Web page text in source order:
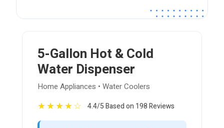
5-Gallon Hot & Cold
Water Dispenser
Home Appliances • Water Coolers
★★★★☆ 4.4/5 Based on 198 Reviews